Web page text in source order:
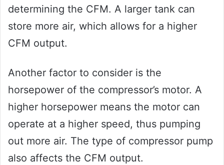
determining the CFM. A larger tank can
store more air, which allows for a higher
CFM output.
Another factor to consider is the
horsepower of the compressor’s motor. A
higher horsepower means the motor can
operate at a higher speed, thus pumping
out more air. The type of compressor pump
also affects the CFM output.